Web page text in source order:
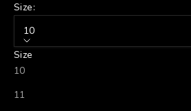
Size:
10
Size
10
11